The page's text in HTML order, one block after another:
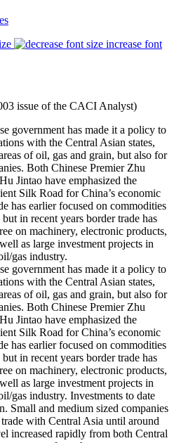
increase font
issue of the CACI Analyst)
government has made it a policy to
with the Central Asian states,
of oil, gas and grain, but also for
Both Chinese Premier Zhu
Jintao have emphasized the
Silk Road for China’s economic
has earlier focused on commodities
in recent years border trade has
on machinery, electronic products,
as large investment projects in
gas industry.
government has made it a policy to
with the Central Asian states,
of oil, gas and grain, but also for
Both Chinese Premier Zhu
Jintao have emphasized the
Silk Road for China’s economic
has earlier focused on commodities
in recent years border trade has
on machinery, electronic products,
as large investment projects in
gas industry. Investments to date
Small and medium sized companies
with Central Asia until around
increased rapidly from both Central